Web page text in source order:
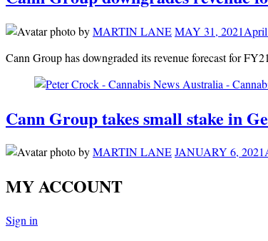
byMARTIN LANEMAY 31, 2021
Cann Group has downgraded its revenue forecast for
Cann Group takes small stake in
byMARTIN LANEJANUARY 6, 2021
MY ACCOUNT
Sign in